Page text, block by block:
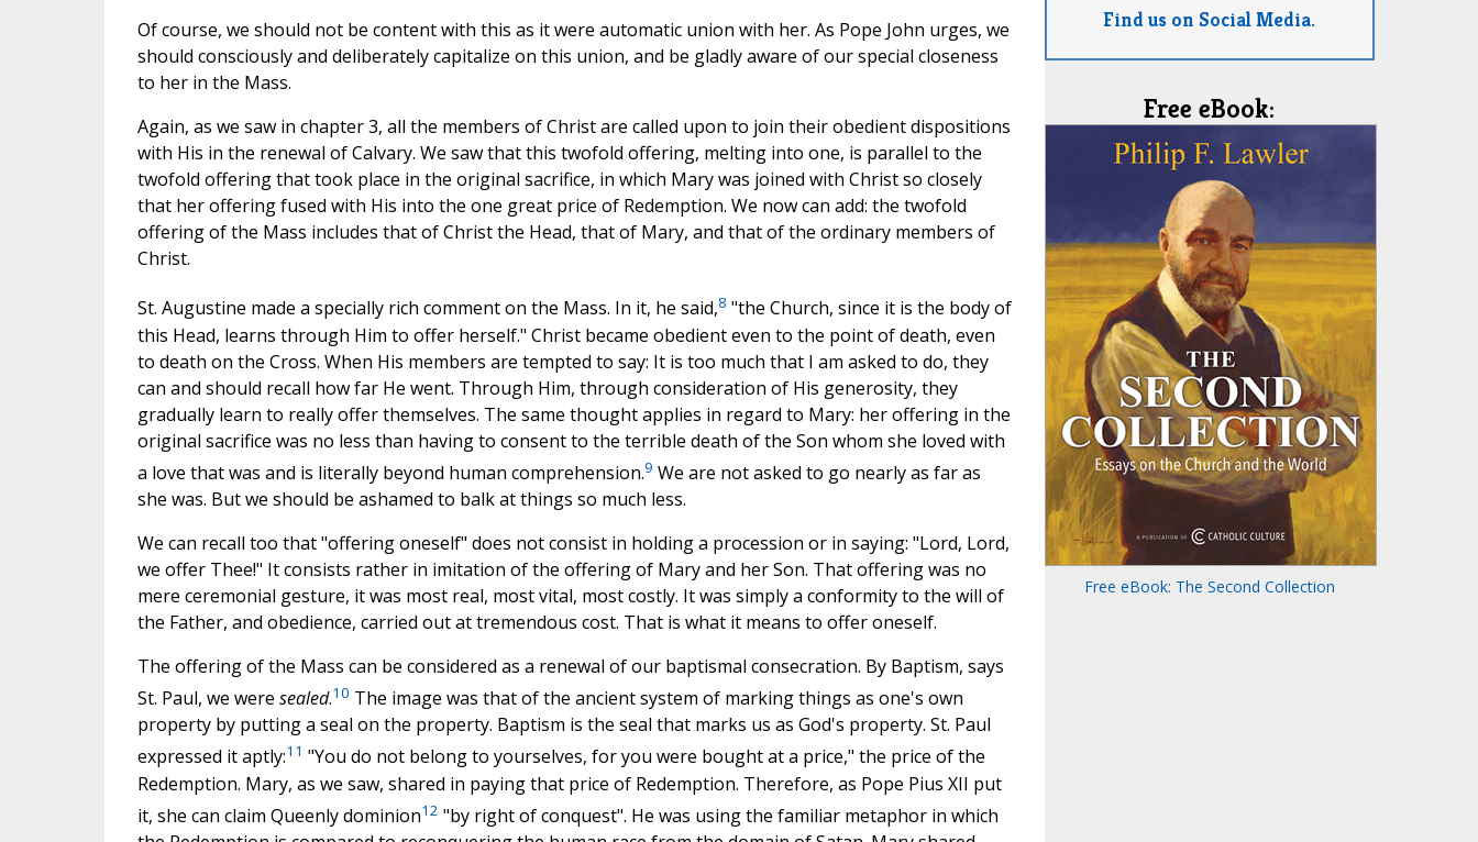
Of course, we should not be content with this as it were automatic union with her. As Pope John urges, we
should consciously and deliberately capitalize on this union, and be gladly aware of our special closeness
to her in the Mass.
Again, as we saw in chapter 3, all the members of Christ are called upon to join their obedient dispositions
with His in the renewal of Calvary. We saw that this twofold offering, melting into one, is parallel to the
twofold offering that took place in the original sacrifice, in which Mary was joined with Christ so closely
that her offering fused with His into the one great price of Redemption. We now can add: the twofold
offering of the Mass includes that of Christ the Head, that of Mary, and that of the ordinary members of
Christ.
St. Augustine made a specially rich comment on the Mass. In it, he said,8 "the Church, since it is the body of
this Head, learns through Him to offer herself." Christ became obedient even to the point of death, even
to death on the Cross. When His members are tempted to say: It is too much that I am asked to do, they
can and should recall how far He went. Through Him, through consideration of His generosity, they
gradually learn to really offer themselves. The same thought applies in regard to Mary: her offering in the
original sacrifice was no less than having to consent to the terrible death of the Son whom she loved with
a love that was and is literally beyond human comprehension.9 We are not asked to go nearly as far as
she was. But we should be ashamed to balk at things so much less.
We can recall too that "offering oneself" does not consist in holding a procession or in saying: "Lord, Lord,
we offer Thee!" It consists rather in imitation of the offering of Mary and her Son. That offering was no
mere ceremonial gesture, it was most real, most vital, most costly. It was simply a conformity to the will of
the Father, and obedience, carried out at tremendous cost. That is what it means to offer oneself.
The offering of the Mass can be considered as a renewal of our baptismal consecration. By Baptism, says
St. Paul, we were sealed.10 The image was that of the ancient system of marking things as one's own
property by putting a seal on the property. Baptism is the seal that marks us as God's property. St. Paul
expressed it aptly:11 "You do not belong to yourselves, for you were bought at a price," the price of the
Redemption. Mary, as we saw, shared in paying that price of Redemption. Therefore, as Pope Pius XII put
it, she can claim Queenly dominion12 "by right of conquest". He was using the familiar metaphor in which
Find us on Social Media.
Free eBook:
Free eBook: The Second Collection